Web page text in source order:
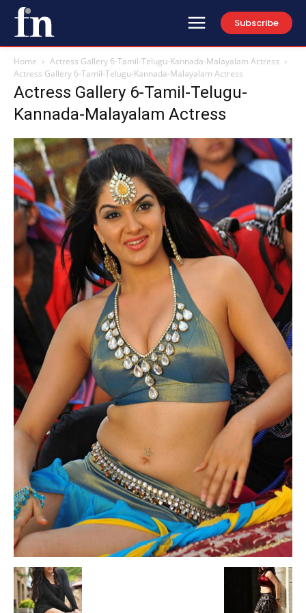
Subscribe
Home
Actress Gallery 6-Tamil-Telugu-Kannada-Malayalam Actress
Actress Gallery 6-Tamil-Telugu-Kannada-Malayalam Actress
Actress Gallery 6-Tamil-Telugu-
Kannada-Malayalam Actress